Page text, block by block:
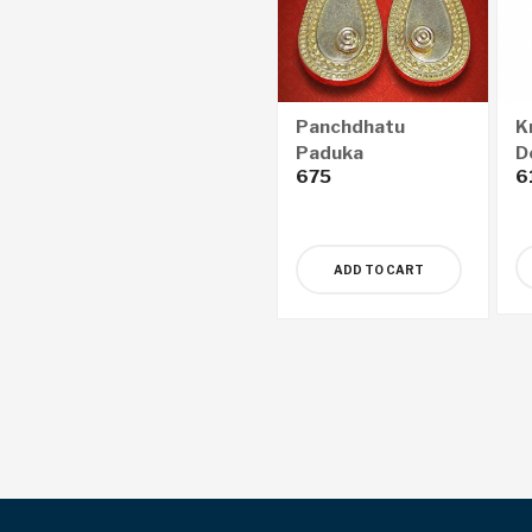
Panchdhatu
Paduka
675
ADD TO CART